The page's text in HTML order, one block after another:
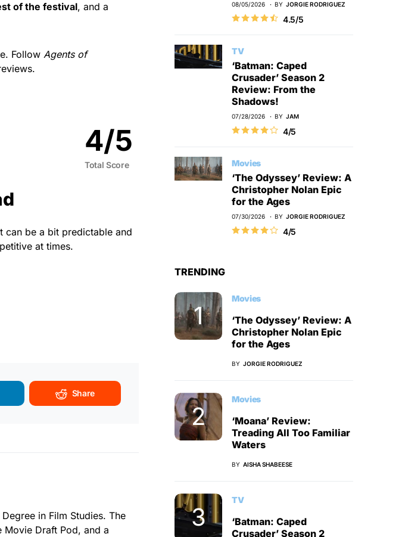
of the festival, and a
Follow Agents of
4/5
Total Score
can be a bit predictable and
at times.
Share
in Film Studies. The
Draft Pod, and a
08/05/2026 BY JORGIE RODRIGUEZ
4.5/5
TV
‘Batman: Caped
Crusader’ Season 2
Review: From the
Shadows!
07/28/2026 BY JAM
4/5
Movies
‘The Odyssey’ Review: A
Christopher Nolan Epic
for the Ages
07/30/2026 BY JORGIE RODRIGUEZ
4/5
TRENDING
Movies
‘The Odyssey’ Review: A
Christopher Nolan Epic
for the Ages
BY JORGIE RODRIGUEZ
Movies
‘Moana’ Review:
Treading All Too Familiar
Waters
BY AISHA SHABEESE
TV
‘Batman: Caped
Crusader’ Season 2